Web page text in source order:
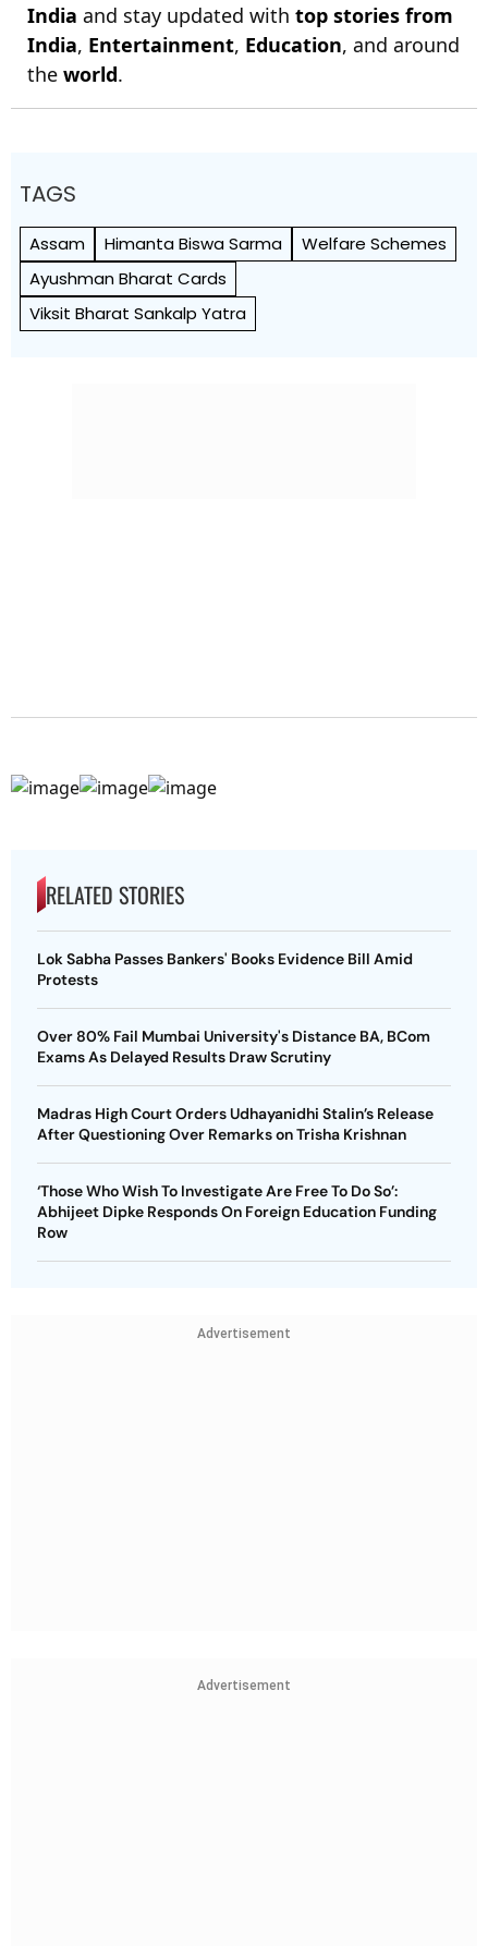
India and stay updated with top stories from
India, Entertainment, Education, and around
the world.
TAGS
Assam Himanta Biswa Sarma
Welfare Schemes
Ayushman Bharat Cards
Viksit Bharat Sankalp Yatra
RELATED STORIES
Lok Sabha Passes Bankers' Books Evidence Bill Amid
Protests
Over 80% Fail Mumbai University's Distance BA, BCom
Exams As Delayed Results Draw Scrutiny
Madras High Court Orders Udhayanidhi Stalin’s Release
After Questioning Over Remarks on Trisha Krishnan
‘Those Who Wish To Investigate Are Free To Do So’:
Abhijeet Dipke Responds On Foreign Education Funding
Row
Advertisement
Advertisement